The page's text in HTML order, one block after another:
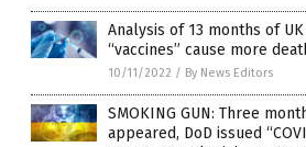
Analysis of 13 months of
“vaccines” cause more
10/11/2022 / By News Editors
SMOKING GUN: Three
appeared, DoD issued